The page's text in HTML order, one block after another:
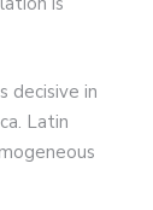
decisive in
Latin